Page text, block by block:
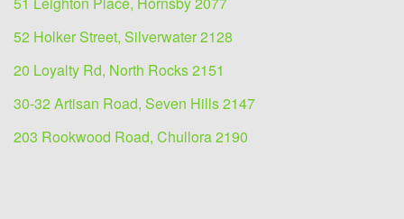
52 Holker Street, Silverwater 2128
20 Loyalty Rd, North Rocks 2151
30-32 Artisan Road, Seven Hills 2147
203 Rookwood Road, Chullora 2190